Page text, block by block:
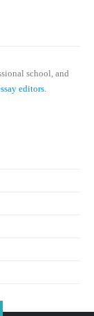
school, and
editors.